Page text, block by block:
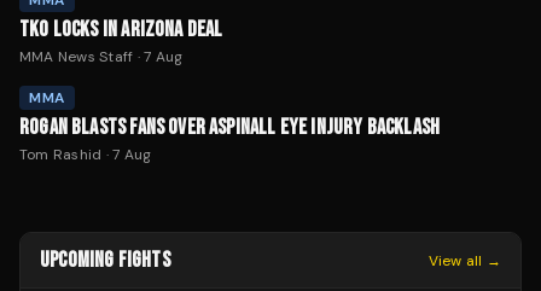
TKO LOCKS IN ARIZONA DEAL
MMA News Staff ·7 Aug
MMA
ROGAN BLASTS FANS OVER ASPINALL EYE INJURY BACKLASH
Tom Rashid ·7 Aug
UPCOMING FIGHTS View all →